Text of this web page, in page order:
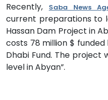
Recently, Saba News
current preparations to
Hassan Dam Project in
costs 78 million $
Dhabi Fund. The project
level in Abyan”.